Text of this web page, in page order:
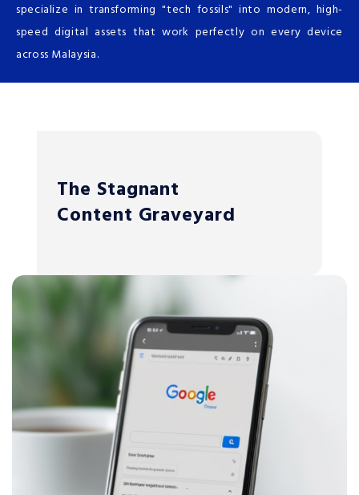
specialize in transforming "tech fossils" into modern, high-
speed digital assets that work perfectly on every device
across Malaysia.
The Stagnant
Content Graveyard